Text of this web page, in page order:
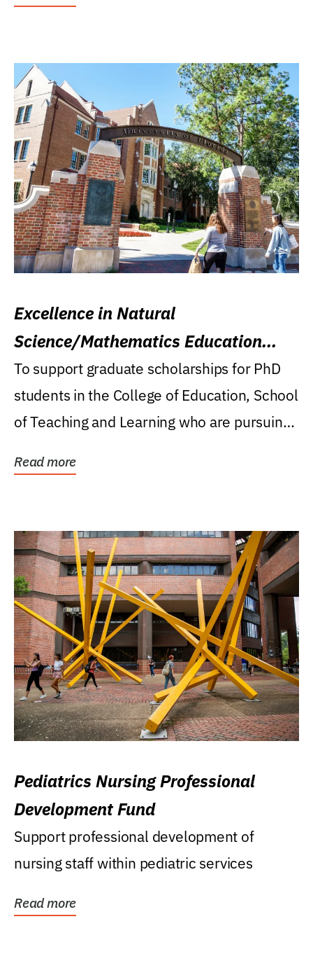
Excellence in Natural
Science/Mathematics Education
Research Award
To support graduate scholarships for PhD
students in the College of Education, School
of Teaching and Learning who are pursuing
Read more
Pediatrics Nursing Professional
Development Fund
Support professional development of
nursing staff within pediatric services
Read more